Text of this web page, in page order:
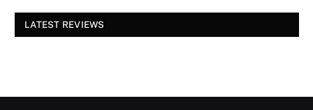
LATEST REVIEWS